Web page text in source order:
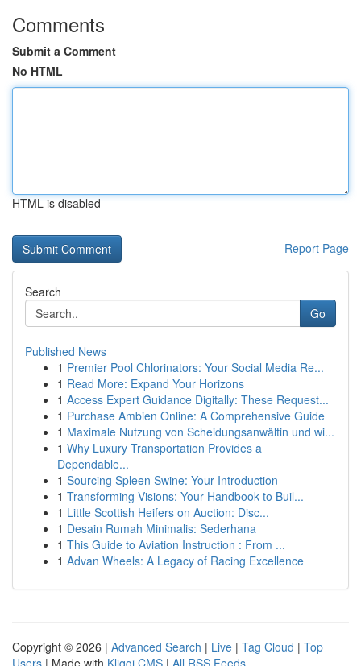
Comments
Submit a Comment
No HTML
HTML is disabled
Report Page
Search
Go
Published News
1 Premier Pool Chlorinators: Your Social Media Re...
1 Read More: Expand Your Horizons
1 Access Expert Guidance Digitally: These Request...
1 Purchase Ambien Online: A Comprehensive Guide
1 Maximale Nutzung von Scheidungsanwältin und wi...
1 Why Luxury Transportation Provides a
Dependable...
1 Sourcing Spleen Swine: Your Introduction
1 Transforming Visions: Your Handbook to Buil...
1 Little Scottish Heifers on Auction: Disc...
1 Desain Rumah Minimalis: Sederhana
1 This Guide to Aviation Instruction : From ...
1 Advan Wheels: A Legacy of Racing Excellence
Copyright © 2026 | Advanced Search | Live | Tag Cloud | Top
Users | Made with Kliqqi CMS | All RSS Feeds